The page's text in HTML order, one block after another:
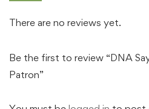
There are no reviews yet.
Be the first to review “DNA
Patron”